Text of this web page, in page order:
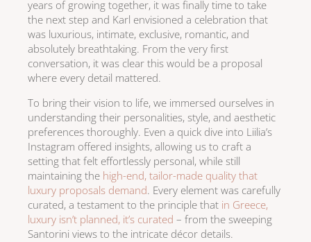
years of growing together, it was finally time to take
the next step and Karl envisioned a celebration that
was luxurious, intimate, exclusive, romantic, and
absolutely breathtaking. From the very first
conversation, it was clear this would be a proposal
where every detail mattered.
To bring their vision to life, we immersed ourselves in
understanding their personalities, style, and aesthetic
preferences thoroughly. Even a quick dive into Liilia’s
Instagram offered insights, allowing us to craft a
setting that felt effortlessly personal, while still
maintaining the high-end, tailor-made quality that
luxury proposals demand. Every element was carefully
curated, a testament to the principle that in Greece,
luxury isn’t planned, it’s curated – from the sweeping
Santorini views to the intricate décor details.